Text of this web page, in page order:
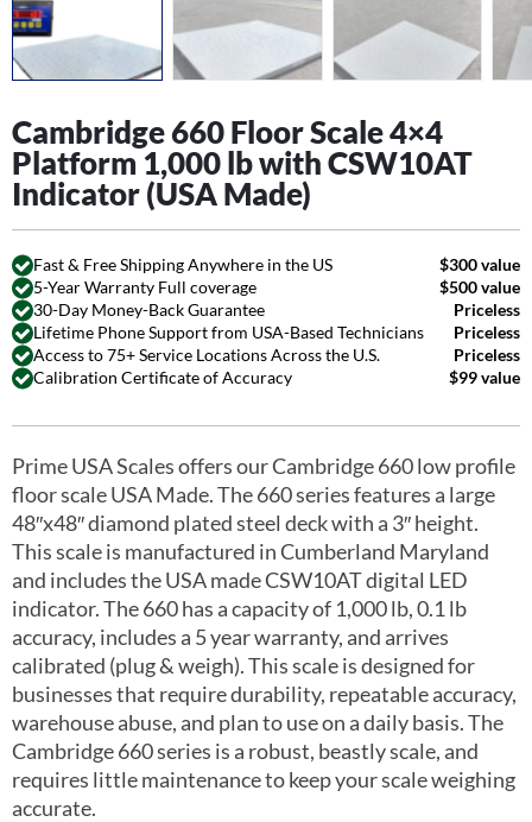
Cambridge 660 Floor Scale 4×4
Platform 1,000 lb with CSW10AT
Indicator (USA Made)
Fast & Free Shipping Anywhere in the US
$300 value
5-Year Warranty Full coverage
$500 value
30-Day Money-Back Guarantee
Priceless
Lifetime Phone Support from USA-Based Technicians
Priceless
Access to 75+ Service Locations Across the U.S.
Priceless
Calibration Certificate of Accuracy
$99 value
Prime USA Scales offers our Cambridge 660 low profile
floor scale USA Made. The 660 series features a large
48″x48″ diamond plated steel deck with a 3″ height.
This scale is manufactured in Cumberland Maryland
and includes the USA made CSW10AT digital LED
indicator. The 660 has a capacity of 1,000 lb, 0.1 lb
accuracy, includes a 5 year warranty, and arrives
calibrated (plug & weigh). This scale is designed for
businesses that require durability, repeatable accuracy,
warehouse abuse, and plan to use on a daily basis. The
Cambridge 660 series is a robust, beastly scale, and
requires little maintenance to keep your scale weighing
accurate.